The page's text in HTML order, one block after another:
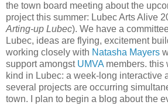
the town board meeting about the
project this summer: Lubec Arts Alive
Arting-up Lubec). We have a
Lubec, ideas are flying, excitement
working closely with Natasha Mayers
support amongst UMVA members. this
kind in Lubec: a week-long interactive
several projects are occurring
town. I plan to begin a blog about the